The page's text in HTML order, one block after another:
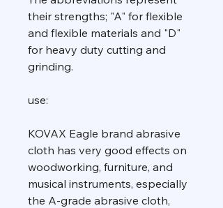
their strengths; "A" for flexible
and flexible materials and "D"
for heavy duty cutting and
grinding.
use:
KOVAX Eagle brand abrasive
cloth has very good effects on
woodworking, furniture, and
musical instruments, especially
the A-grade abrasive cloth,